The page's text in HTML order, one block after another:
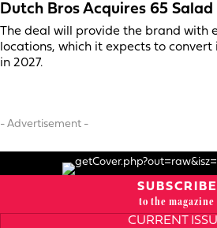
Dutch Bros Acquires 65
The deal will provide the brand with
locations, which it expects to convert
in 2027.
- Advertisement -
SUBSCRIBE
to the magazine
CURRENT